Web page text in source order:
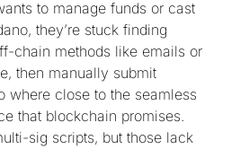
to manage funds or cast
they’re stuck finding
chain methods like emails or
then manually submit
where close to the seamless
that blockchain promises.
sig scripts, but those lack